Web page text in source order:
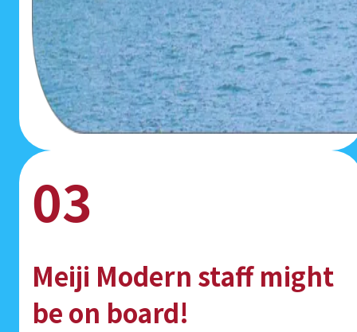
03
Meiji Modern staff might
be on board!